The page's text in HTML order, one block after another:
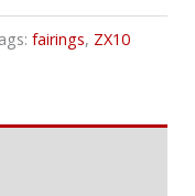
fairings, ZX10